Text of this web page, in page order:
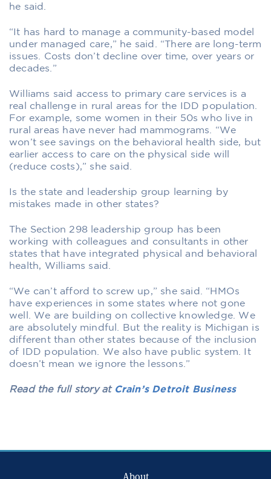
he said.
“It has hard to manage a community-based model
under managed care,” he said. “There are long-term
issues. Costs don’t decline over time, over years or
decades.”
Williams said access to primary care services is a
real challenge in rural areas for the IDD population.
For example, some women in their 50s who live in
rural areas have never had mammograms. “We
won’t see savings on the behavioral health side, but
earlier access to care on the physical side will
(reduce costs),” she said.
Is the state and leadership group learning by
mistakes made in other states?
The Section 298 leadership group has been
working with colleagues and consultants in other
states that have integrated physical and behavioral
health, Williams said.
“We can’t afford to screw up,” she said. “HMOs
have experiences in some states where not gone
well. We are building on collective knowledge. We
are absolutely mindful. But the reality is Michigan is
different than other states because of the inclusion
of IDD population. We also have public system. It
doesn’t mean we ignore the lessons.”
Read the full story at Crain’s Detroit Business